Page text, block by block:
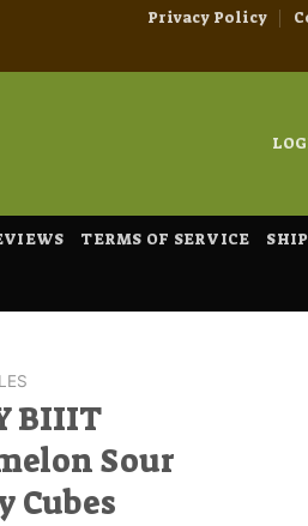
Privacy Policy
TERMS OF SERVICE
BIIIT
Sour
Cubes